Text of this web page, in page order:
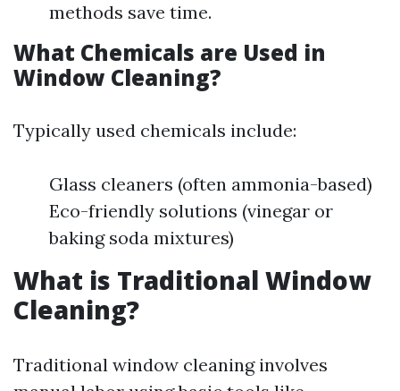
methods save time.
What Chemicals are Used in
Window Cleaning?
Typically used chemicals include:
Glass cleaners (often ammonia-based)
Eco-friendly solutions (vinegar or
baking soda mixtures)
What is Traditional Window
Cleaning?
Traditional window cleaning involves